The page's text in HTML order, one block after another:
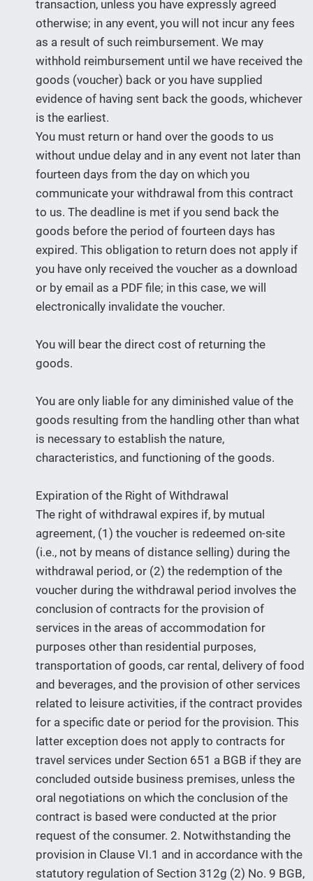
transaction, unless you have expressly agreed
otherwise; in any event, you will not incur any fees
as a result of such reimbursement. We may
withhold reimbursement until we have received the
goods (voucher) back or you have supplied
evidence of having sent back the goods, whichever
is the earliest.
You must return or hand over the goods to us
without undue delay and in any event not later than
fourteen days from the day on which you
communicate your withdrawal from this contract
to us. The deadline is met if you send back the
goods before the period of fourteen days has
expired. This obligation to return does not apply if
you have only received the voucher as a download
or by email as a PDF file; in this case, we will
electronically invalidate the voucher.
You will bear the direct cost of returning the
goods.
You are only liable for any diminished value of the
goods resulting from the handling other than what
is necessary to establish the nature,
characteristics, and functioning of the goods.
Expiration of the Right of Withdrawal
The right of withdrawal expires if, by mutual
agreement, (1) the voucher is redeemed on-site
(i.e., not by means of distance selling) during the
withdrawal period, or (2) the redemption of the
voucher during the withdrawal period involves the
conclusion of contracts for the provision of
services in the areas of accommodation for
purposes other than residential purposes,
transportation of goods, car rental, delivery of food
and beverages, and the provision of other services
related to leisure activities, if the contract provides
for a specific date or period for the provision. This
latter exception does not apply to contracts for
travel services under Section 651 a BGB if they are
concluded outside business premises, unless the
oral negotiations on which the conclusion of the
contract is based were conducted at the prior
request of the consumer. 2. Notwithstanding the
provision in Clause VI.1 and in accordance with the
statutory regulation of Section 312g (2) No. 9 BGB,